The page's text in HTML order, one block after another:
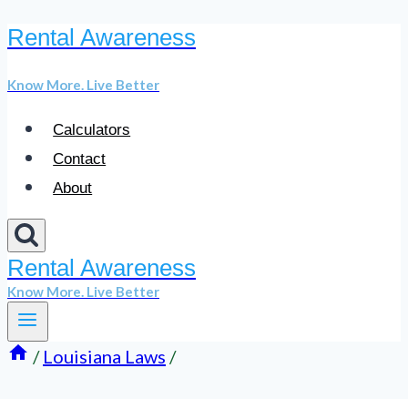
Skip
content
Rental Awareness
Know More. Live Better
Calculators
Contact
About
Rental Awareness
Know More. Live Better
/ Louisiana Laws /